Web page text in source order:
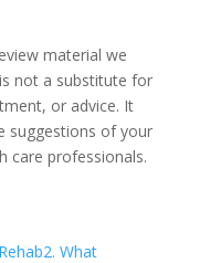
material we
not a substitute for
or advice. It
suggestions of your
care professionals.
2. What